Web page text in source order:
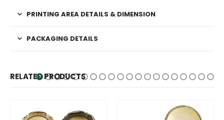
PRINTING AREA DETAILS & DIMENSION
PACKAGING DETAILS
RELATED PRODUCTS